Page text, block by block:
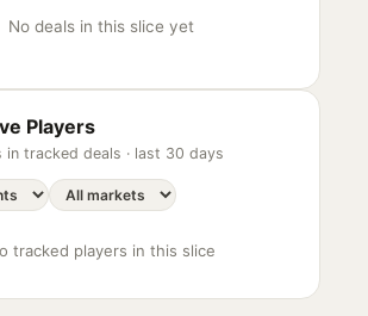
No deals in this slice yet
Players
in tracked deals · last 30 days
tracked players in this slice